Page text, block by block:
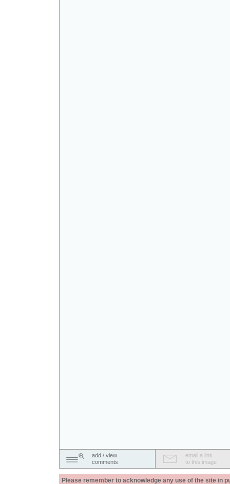
add / view
comments
email a link
to this image
Please remember to acknowledge any use of the site in